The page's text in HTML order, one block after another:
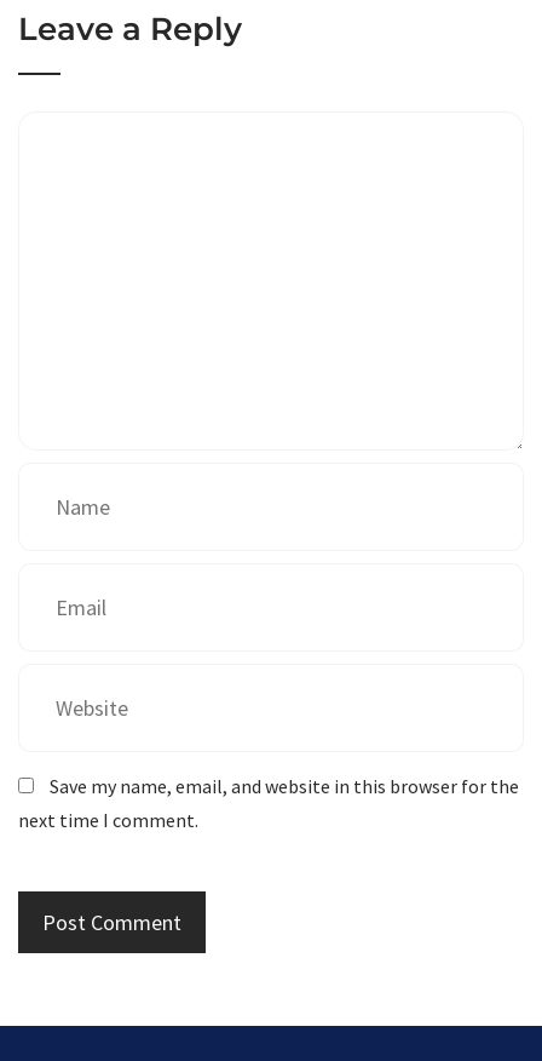
Leave a Reply
Save my name, email, and website in this browser for the
next time I comment.